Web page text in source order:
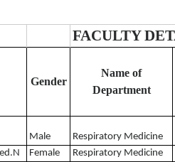
FACULTY
Gender
Name of
Department
Male
Respiratory Medicine
Female
Respiratory Medicine